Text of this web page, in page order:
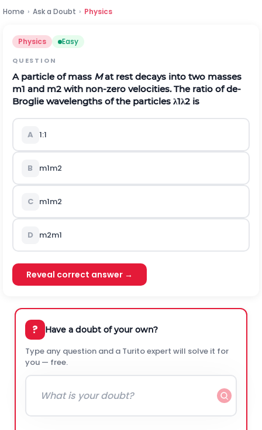
Home › Ask a Doubt › Physics
Physics Easy
QUESTION
A particle of mass Mat rest decays into two masses
m1 and m2 with non-zero velocities. The ratio of de-
Broglie wavelengths of the particles λ1λ2 is
A 1:1
B m1m2
C m1m2
D m2m1
Reveal correct answer →
? Have a doubt of your own?
Type any question and a Turito expert will solve it for
you — free.